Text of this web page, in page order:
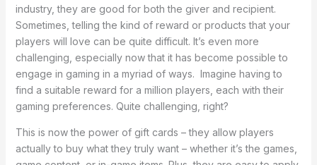
industry, they are good for both the giver and recipient.
Sometimes, telling the kind of reward or products that your
players will love can be quite difficult. It’s even more
challenging, especially now that it has become possible to
engage in gaming in a myriad of ways. Imagine having to
find a suitable reward for a million players, each with their
gaming preferences. Quite challenging, right?
This is now the power of gift cards – they allow players
actually to buy what they truly want – whether it’s the games,